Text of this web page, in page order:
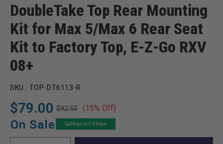
DoubleTake Top Rear Mounting
Kit for Max 5/Max 6 Rear Seat
Kit to Factory Top, E-Z-Go RXV
08+
SKU : TOP-DT6113-R
$79.00
Regular
price
$92.50
Sale
price
(15% Off)
On Sale Ships in 1-2 Days